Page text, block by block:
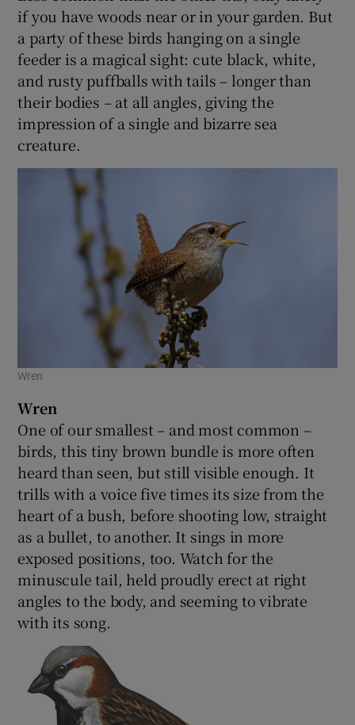
if you have woods near or in your garden. But
a party of these birds hanging on a single
feeder is a magical sight: cute black, white,
and rusty puffballs with tails – longer than
their bodies – at all angles, giving the
impression of a single and bizarre sea
creature.
Wren
Wren
One of our smallest – and most common –
birds, this tiny brown bundle is more often
heard than seen, but still visible enough. It
trills with a voice five times its size from the
heart of a bush, before shooting low, straight
as a bullet, to another. It sings in more
exposed positions, too. Watch for the
minuscule tail, held proudly erect at right
angles to the body, and seeming to vibrate
with its song.